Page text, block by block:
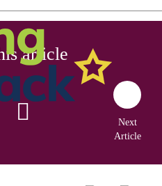
article
Next
Article